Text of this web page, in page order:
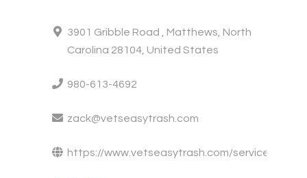
3901 Gribble Road , Matthews, North
Carolina 28104, United States
980-613-4692
zack@vetseasytrash.com
https://www.vetseasytrash.com/service...